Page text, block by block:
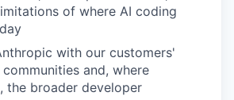
of where AI coding
with our customers'
and, where
the broader developer